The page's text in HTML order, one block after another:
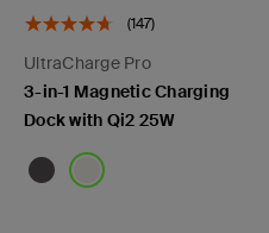
(147)
UltraCharge Pro
3-in-1 Magnetic Charging
Dock with Qi2 25W